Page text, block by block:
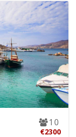
10
€2300